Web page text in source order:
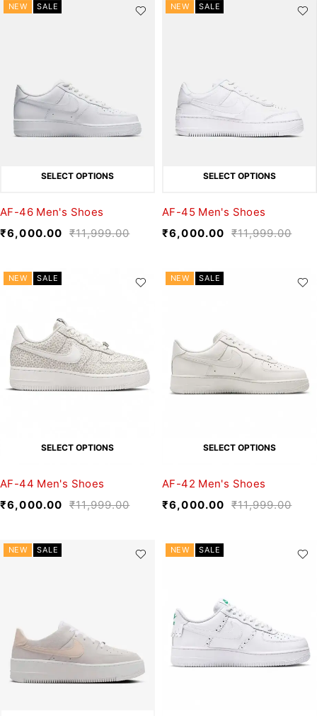
NEW SALE
SELECT OPTIONS
AF-46 Men's Shoes
₹11,999.00
₹6,000.00
NEW SALE
SELECT OPTIONS
AF-45 Men's Shoes
₹11,999.00
₹6,000.00
NEW SALE
SELECT OPTIONS
AF-44 Men's Shoes
₹11,999.00
₹6,000.00
NEW SALE
SELECT OPTIONS
AF-42 Men's Shoes
₹11,999.00
₹6,000.00
NEW SALE NEW SALE